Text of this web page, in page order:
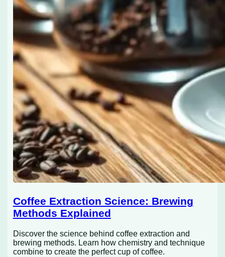
Coffee Extraction Science: Brewing
Methods Explained
Discover the science behind coffee extraction and
brewing methods. Learn how chemistry and technique
combine to create the perfect cup of coffee.